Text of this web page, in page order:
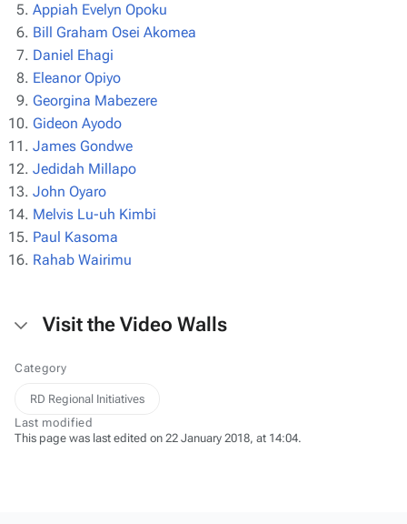
Appiah Evelyn Opoku
Bill Graham Osei Akomea
Daniel Ehagi
Eleanor Opiyo
Georgina Mabezere
Gideon Ayodo
James Gondwe
Jedidah Millapo
John Oyaro
Melvis Lu-uh Kimbi
Paul Kasoma
Rahab Wairimu
Visit the Video Walls
Category
RD Regional Initiatives
Last modified
This page was last edited on 22 January 2018, at 14:04.